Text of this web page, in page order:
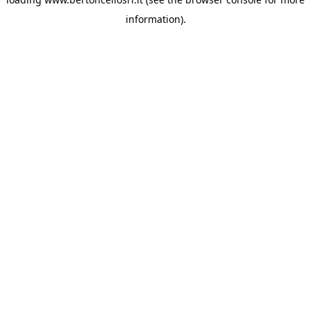
information).